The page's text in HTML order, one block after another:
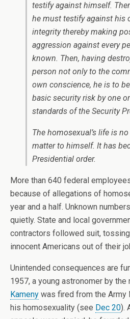
testify against himself.
he must testify against his
integrity thereby making
aggression against every
known. Then, having
person not only to the
own conscience, he is to
basic security risk by one
standards of the Security
The homosexual’s life is
matter to himself. It has
Presidential order.
More than 640 federal
because of allegations of
year and a half. Unknown
quietly. State and local
contractors followed suit,
innocent Americans out of their
Unintended consequences are
1957, a young astronomer by the
Kameny was fired from the
his homosexuality (see Dec 20).